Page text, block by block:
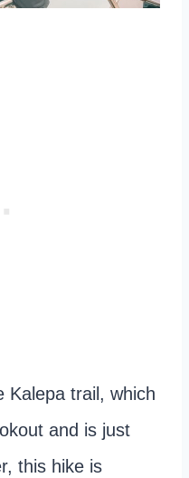
Kalepa trail, which
and is just
this hike is